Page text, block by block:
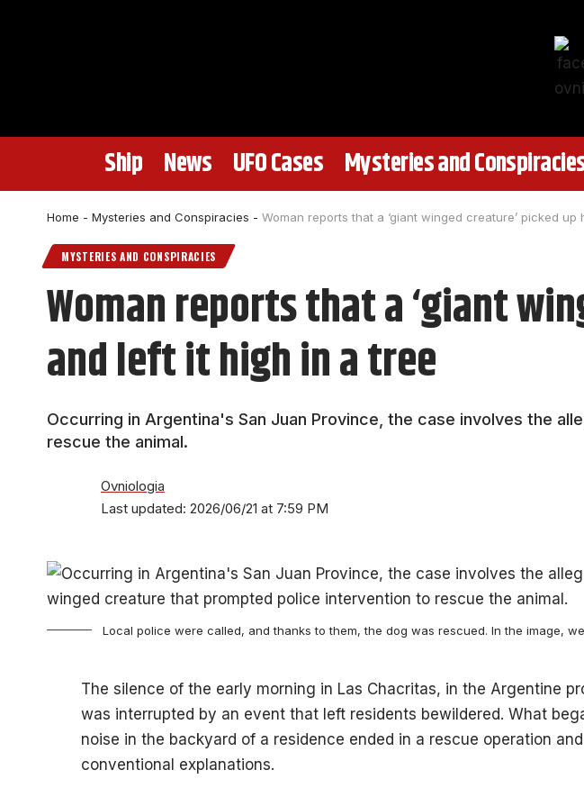
Ship News UFO Cases Mysteries and
Home - Mysteries and Conspiracies - Woman reports that a ‘giant winged creature’ picked
MYSTERIES AND CONSPIRACIES
Woman reports that a ‘giant
and left it high in a tree
Occurring in Argentina's San Juan Province, the case involves the
rescue the animal.
Last updated: 2026/06/21 at 7:59 PM
Ovniologia
Local police were called, and thanks to them, the dog was rescued. In the image,
The silence of the early morning in Las Chacritas, in the Argentine
was interrupted by an event that left residents bewildered. What
noise in the backyard of a residence ended in a rescue operation
conventional explanations.